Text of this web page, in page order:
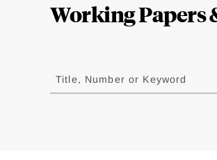
Working Papers
to
results
Title, Number or Keyword